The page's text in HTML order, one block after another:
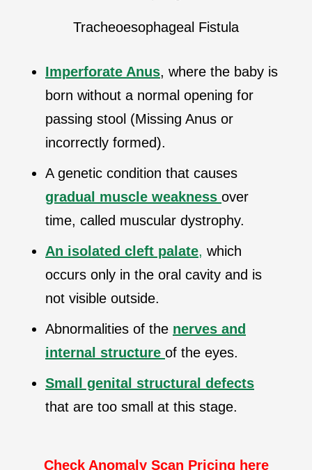
Tracheoesophageal Fistula
Imperforate Anus, where the baby is
born without a normal opening for
passing stool (Missing Anus or
incorrectly formed).
A genetic condition that causes
gradual muscle weakness over
time, called muscular dystrophy.
An isolated cleft palate, which
occurs only in the oral cavity and is
not visible outside.
Abnormalities of the nerves and
internal structure of the eyes.
Small genital structural defects
that are too small at this stage.
Check Anomaly Scan Pricing here